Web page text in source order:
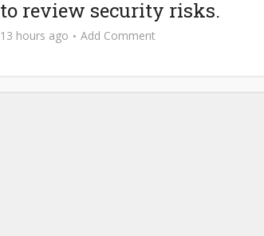
to review security risks.
13 hours ago Add Comment